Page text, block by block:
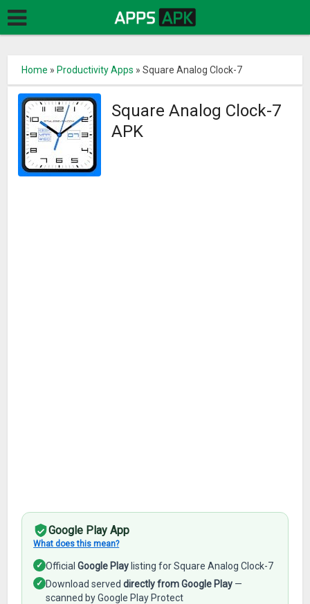
Home » Productivity Apps »Square Analog Clock-7
Square Analog Clock-7
APK
Google Play App
What does this mean?
✓ OfficialGoogle Play listing for Square Analog Clock-7
✓ Download serveddirectly from Google Play —
scanned by Google Play Protect